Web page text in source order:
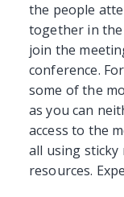
the people
together in the
join the
conference.
some of the
as you can
access to the
all using
resources.